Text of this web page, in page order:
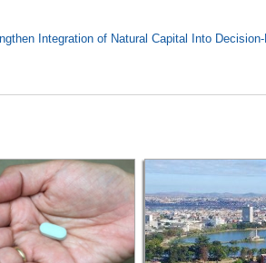
Integration of Natural Capital Into